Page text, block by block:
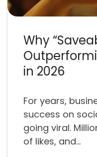
Why
in 2026
For years,
success on
going viral.
of likes, and...